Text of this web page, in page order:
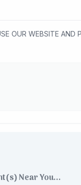
OUR WEBSITE AND
Near You...